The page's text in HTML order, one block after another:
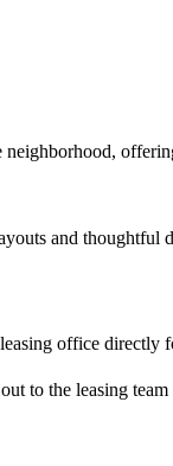
and
office
to the leasing